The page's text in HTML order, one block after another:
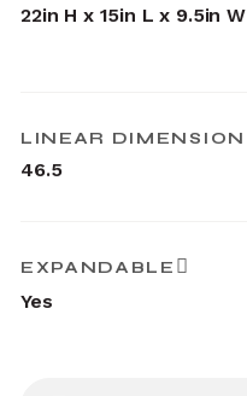
22in H x 15in L x 9.5in W
LINEAR DIMENSION
46.5
EXPANDABLE
Yes